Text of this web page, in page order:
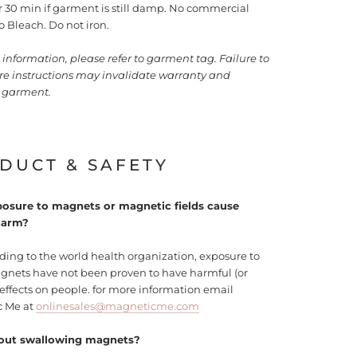
30 min if garment is still damp. No commercial
Bleach. Do not iron.
information, please refer to garment tag. Failure to
instructions may invalidate warranty and
& SAFETY
to magnets or magnetic fields cause
to the world health organization, exposure to
have not been proven to have harmful (or
on people. for more information email
Me atonlinesales@magneticme.com
swallowing magnets?